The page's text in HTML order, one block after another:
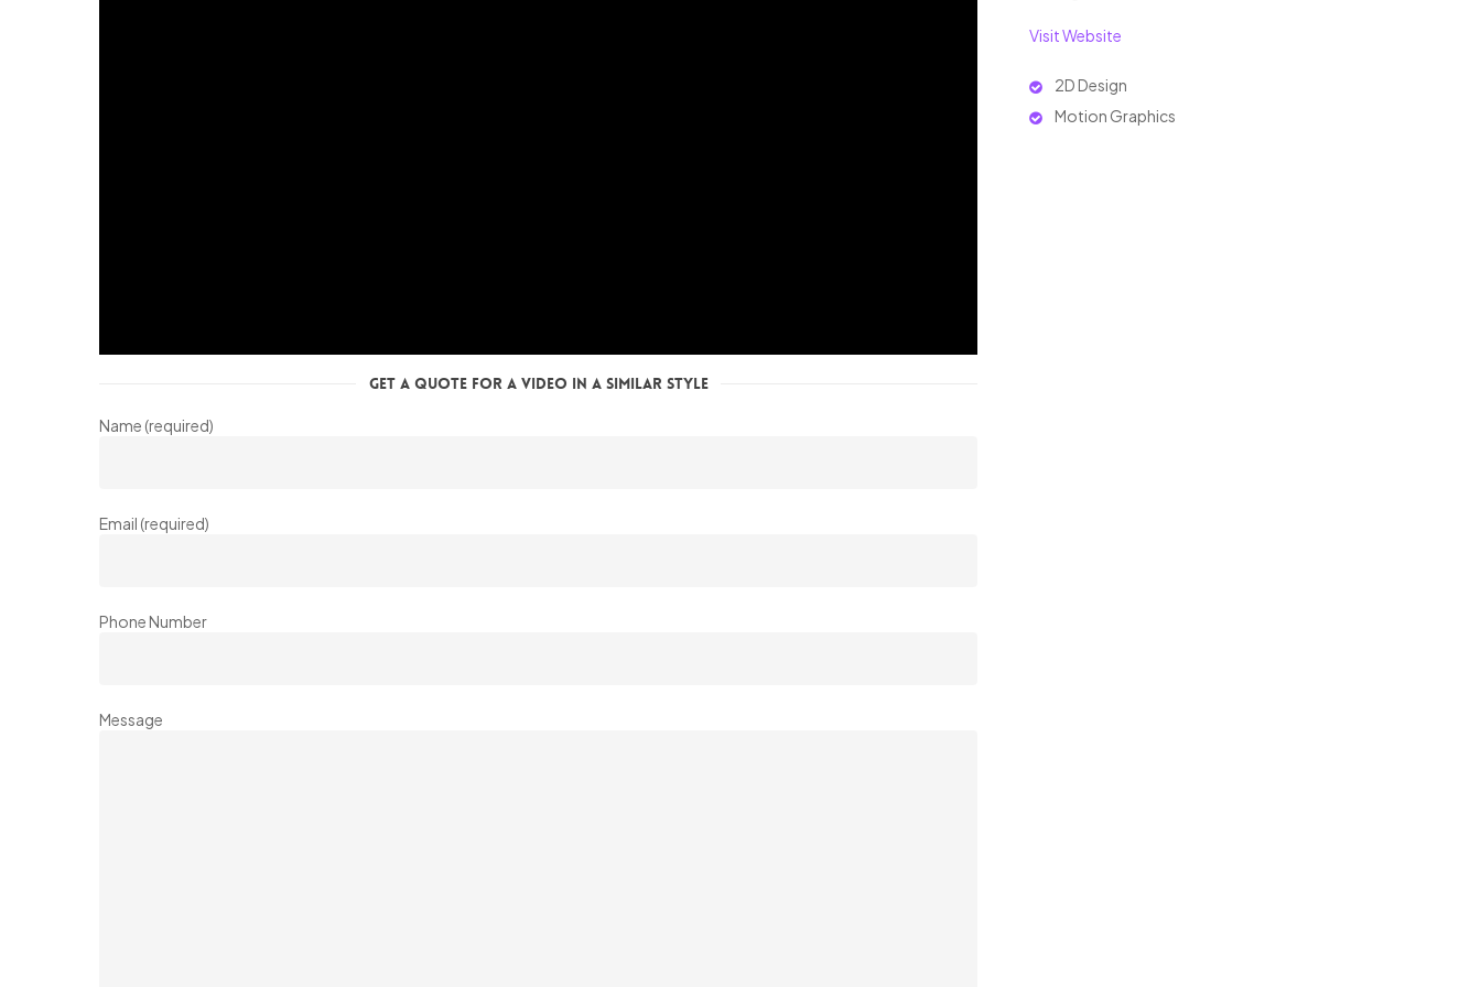
Get a Quote for a Video in a Similar Style
Name (required)
Email (required)
Phone Number
Message
Visit Website
2D Design
Motion Graphics